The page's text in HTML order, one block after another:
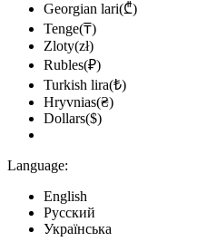
Georgian lari(₾)
Tenge(₸)
Zloty(zł)
Rubles(₽)
Turkish lira(₺)
Hryvnias(₴)
Dollars($)
Language:
English
Русский
Українська